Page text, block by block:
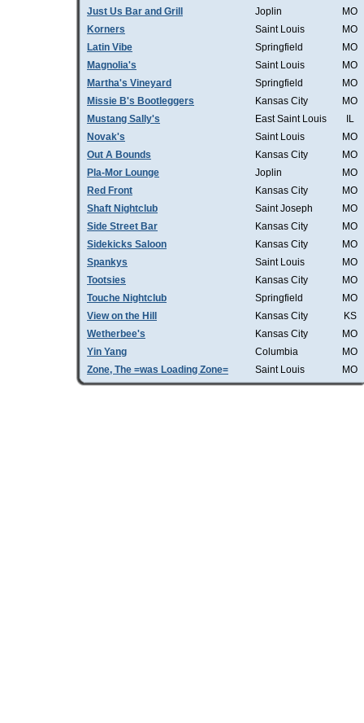
Just Us Bar and Grill
Joplin
MO
Korners
Saint Louis
MO
Latin Vibe
Springfield
MO
Magnolia's
Saint Louis
MO
Martha's Vineyard
Springfield
MO
Missie B's Bootleggers
Kansas City
MO
Mustang Sally's
East Saint Louis
IL
Novak's
Saint Louis
MO
Out A Bounds
Kansas City
MO
Pla-Mor Lounge
Joplin
MO
Red Front
Kansas City
MO
Shaft Nightclub
Saint Joseph
MO
Side Street Bar
Kansas City
MO
Sidekicks Saloon
Kansas City
MO
Spankys
Saint Louis
MO
Tootsies
Kansas City
MO
Touche Nightclub
Springfield
MO
View on the Hill
Kansas City
KS
Wetherbee's
Kansas City
MO
Yin Yang
Columbia
MO
Zone, The =was Loading Zone=
Saint Louis MO